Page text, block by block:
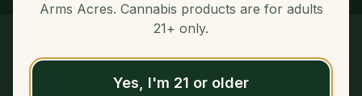
Arms Acres. Cannabis products are for adults
21+ only.
Yes, I'm 21 or older